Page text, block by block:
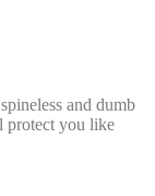
and dumb
protect you like